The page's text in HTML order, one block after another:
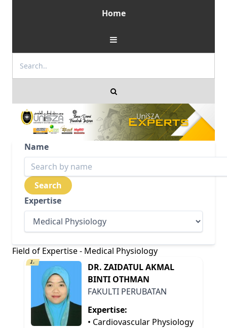
Home
Name
Expertise
Field of Expertise - Medical Physiology
1.
DR. ZAIDATUL AKMAL
BINTI OTHMAN
FAKULTI PERUBATAN
Expertise:
• Cardiovascular Physiology